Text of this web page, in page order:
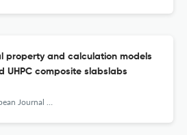
property and calculation models
UHPC composite slabslabs
Environmental and Civil Engineering